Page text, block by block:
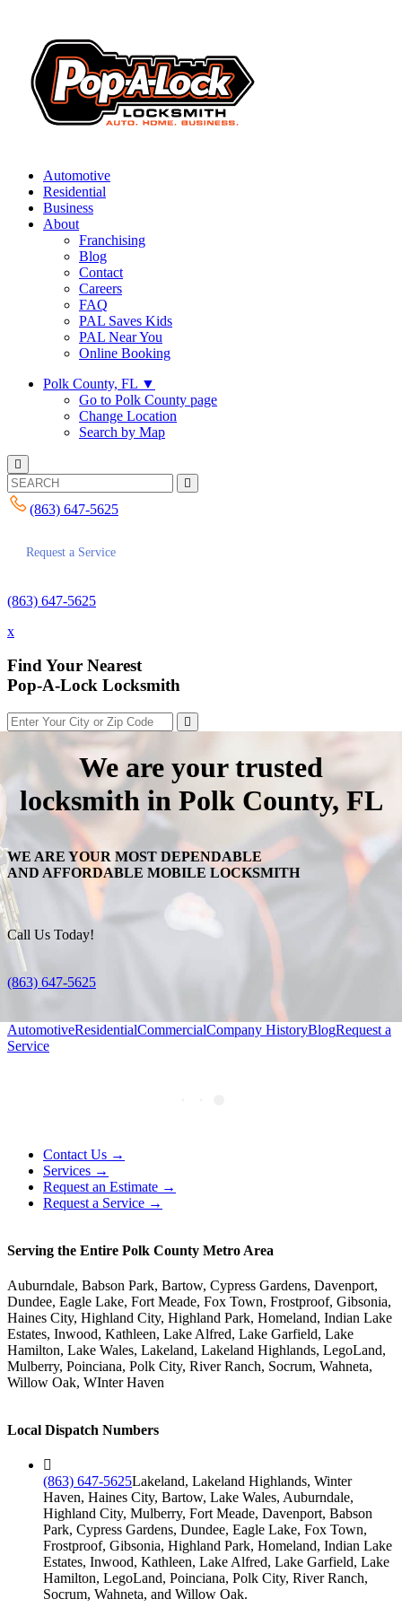
Automotive
Residential
Business
About
Franchising
Blog
Contact
Careers
FAQ
PAL Saves Kids
PAL Near You
Online Booking
Polk County, FL ▼
Go to Polk County page
Change Location
Search by Map
(863) 647-5625
Request a Service
(863) 647-5625
x
Find Your Nearest
Pop-A-Lock Locksmith
We are your trusted
locksmith in Polk County, FL
WE ARE YOUR MOST DEPENDABLE
AND AFFORDABLE MOBILE LOCKSMITH
Call Us Today!
(863) 647-5625
AutomotiveResidentialCommercialCompany HistoryBlogRequest a
Service
Contact Us →
Services →
Request an Estimate →
Request a Service →
Serving the Entire Polk County Metro Area
Auburndale, Babson Park, Bartow, Cypress Gardens, Davenport,
Dundee, Eagle Lake, Fort Meade, Fox Town, Frostproof, Gibsonia,
Haines City, Highland City, Highland Park, Homeland, Indian Lake
Estates, Inwood, Kathleen, Lake Alfred, Lake Garfield, Lake
Hamilton, Lake Wales, Lakeland, Lakeland Highlands, LegoLand,
Mulberry, Poinciana, Polk City, River Ranch, Socrum, Wahneta,
Willow Oak, WInter Haven
Local Dispatch Numbers
(863) 647-5625Lakeland, Lakeland Highlands, Winter
Haven, Haines City, Bartow, Lake Wales, Auburndale,
Highland City, Mulberry, Fort Meade, Davenport, Babson
Park, Cypress Gardens, Dundee, Eagle Lake, Fox Town,
Frostproof, Gibsonia, Highland Park, Homeland, Indian Lake
Estates, Inwood, Kathleen, Lake Alfred, Lake Garfield, Lake
Hamilton, LegoLand, Poinciana, Polk City, River Ranch,
Socrum, Wahneta, and Willow Oak.